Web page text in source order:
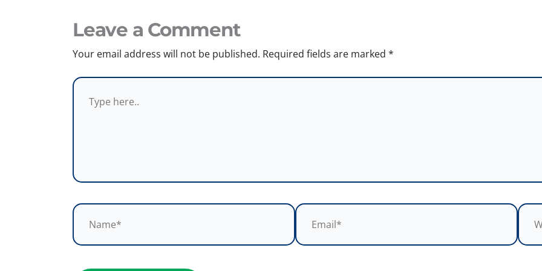
Leave a Comment
Your email address will not be published. Required fields are marked *
Type
here..
Name* Email*